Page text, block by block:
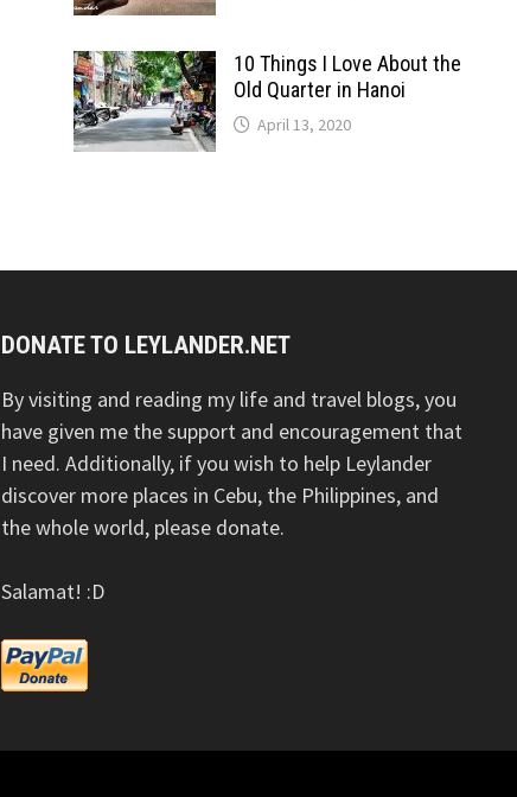
10 Things I Love About the
Old Quarter in Hanoi
April 13, 2020
DONATE TO LEYLANDER.NET
By visiting and reading my life and travel blogs, you
have given me the support and encouragement that
I need. Additionally, if you wish to help Leylander
discover more places in Cebu, the Philippines, and
the whole world, please donate.
Salamat! :D